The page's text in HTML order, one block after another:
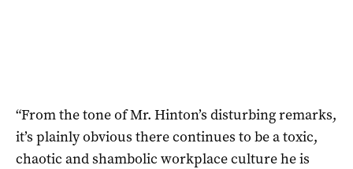
“From the tone of Mr. Hinton’s disturbing remarks,
it’s plainly obvious there continues to be a toxic,
chaotic and shambolic workplace culture he is